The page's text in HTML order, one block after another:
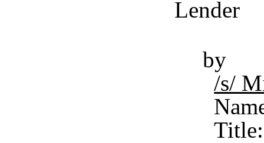
Lender
by
/s/